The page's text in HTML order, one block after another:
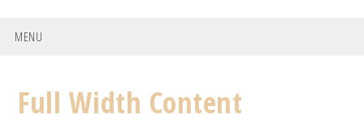
MENU
Full Width Content